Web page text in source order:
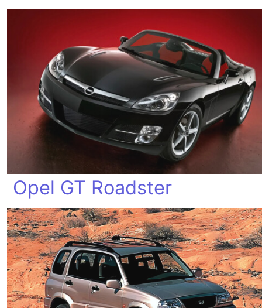
Opel GT Roadster